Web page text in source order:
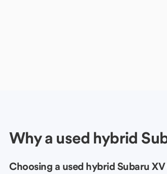
Why a used hybrid
Choosing a used hybrid Subaru